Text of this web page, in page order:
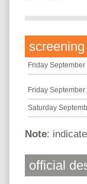
Friday September
Friday September
Saturday
Note:
official